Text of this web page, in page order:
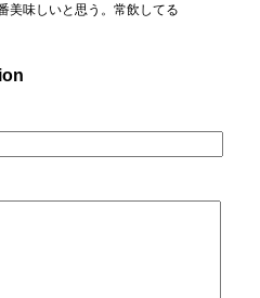
美味しいと思う。常飲してる